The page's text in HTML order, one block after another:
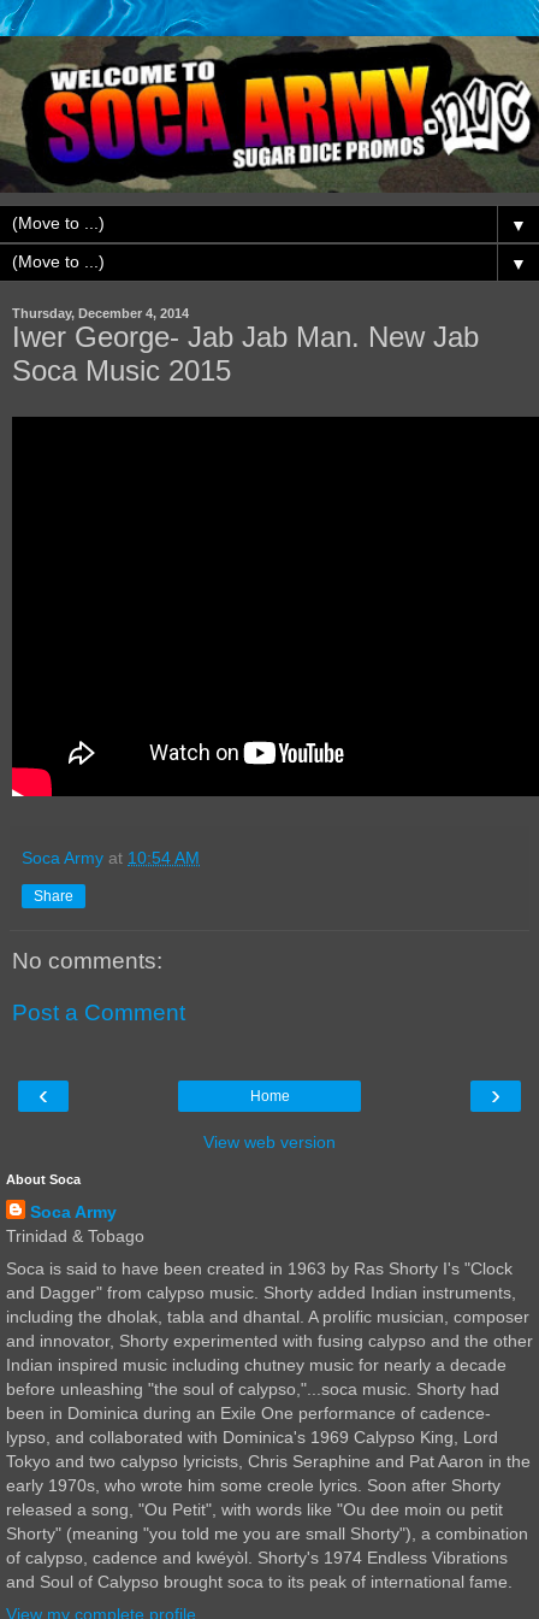
▼
▼
Thursday, December 4, 2014
Iwer George- Jab Jab Man. New Jab
Soca Music 2015
Soca Army at 10:54 AM
Share
No comments:
Post a Comment
‹ ›
Home
View web version
About Soca
Soca Army
Trinidad & Tobago
Soca is said to have been created in 1963 by Ras Shorty I's "Clock
and Dagger" from calypso music. Shorty added Indian instruments,
including the dholak, tabla and dhantal. A prolific musician, composer
and innovator, Shorty experimented with fusing calypso and the other
Indian inspired music including chutney music for nearly a decade
before unleashing "the soul of calypso,"...soca music. Shorty had
been in Dominica during an Exile One performance of cadence-
lypso, and collaborated with Dominica's 1969 Calypso King, Lord
Tokyo and two calypso lyricists, Chris Seraphine and Pat Aaron in the
early 1970s, who wrote him some creole lyrics. Soon after Shorty
released a song, "Ou Petit", with words like "Ou dee moin ou petit
Shorty" (meaning "you told me you are small Shorty"), a combination
of calypso, cadence and kwéyòl. Shorty's 1974 Endless Vibrations
and Soul of Calypso brought soca to its peak of international fame.
View my complete profile